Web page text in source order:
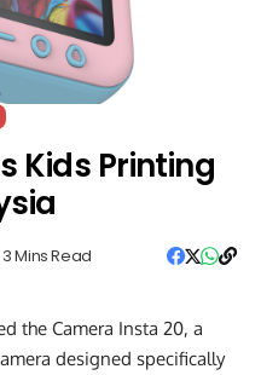
Kids Printing
3 Mins Read
the Camera Insta 20, a
designed specifically